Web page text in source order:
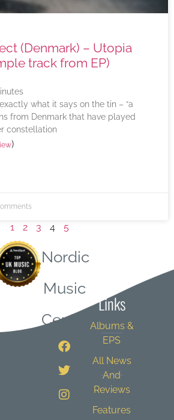
(Denmark) – Utopia
track from EP)
what it says on the tin – “a
from Denmark that have played
constellation
)
1 2 3 4 5
Nordic
Music
Central
Links
Albums &
EPS
All News
And
Reviews
Features